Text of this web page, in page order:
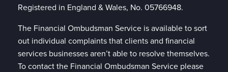
Registered in England & Wales, No. 05766948.
The Financial Ombudsman Service is available to sort
out individual complaints that clients and financial
services businesses aren’t able to resolve themselves.
To contact the Financial Ombudsman Service please